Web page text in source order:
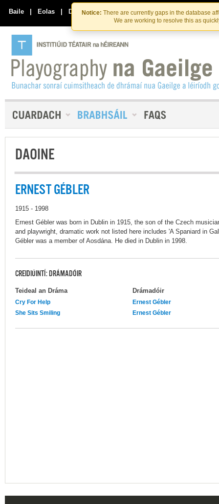
Skip
to
the
content
Skip
to
content
Notice: There are currently gaps in the database
We are working to resolve this as
Baile | Eolas | Déan Teagmháil Linn
DAOINE
ERNEST GÉBLER
1915 - 1998
Ernest Gébler was born in Dublin in 1915, the son of the Czech
and playwright, dramatic work not listed here includes 'A Spaniard in
Gébler was a member of Aosdána. He died in Dublin in 1998.
CREIDIÚINTÍ: DRÁMADÓIR
Teideal an Dráma Drámadóir
Cry For Help
Ernest Gébler
She Sits Smiling
Ernest Gébler